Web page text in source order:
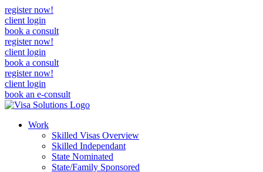
register now!
client login
book a consult
register now!
client login
book a consult
register now!
client login
book an e-consult
Work
Skilled Visas Overview
Skilled Independant
State Nominated
State/Family Sponsored